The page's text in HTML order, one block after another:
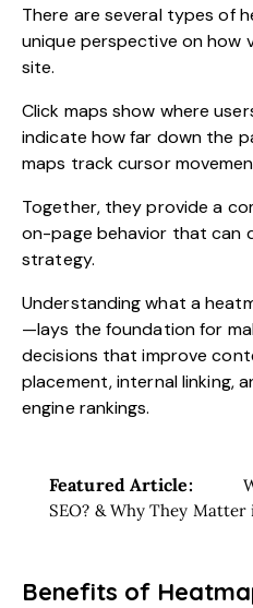
There are several types of
unique perspective on how
site.
Click maps show where
indicate how far down the
maps track cursor
Together, they provide a
on-page behavior that can
strategy.
Understanding what a
—lays the foundation for
decisions that improve
placement, internal linking,
engine rankings.
Featured Article:
SEO? & Why They Matter
Benefits of